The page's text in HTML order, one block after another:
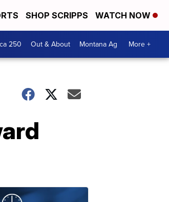
SHOP SCRIPPS WATCH NOW
250 Out & About Montana Ag More +